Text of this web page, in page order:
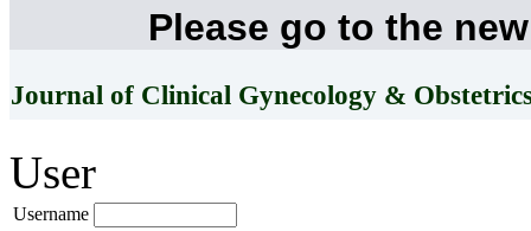
Please go to the
Journal of Clinical Gynecology &
User
Username